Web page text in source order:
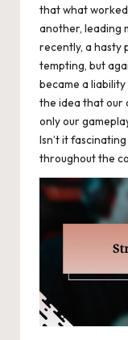
that what
another, leading
recently, a hasty
tempting, but
became a
the idea that our
only our
Isn’t it
throughout the